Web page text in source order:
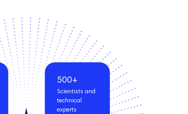
500+
Scientists and
technical
experts